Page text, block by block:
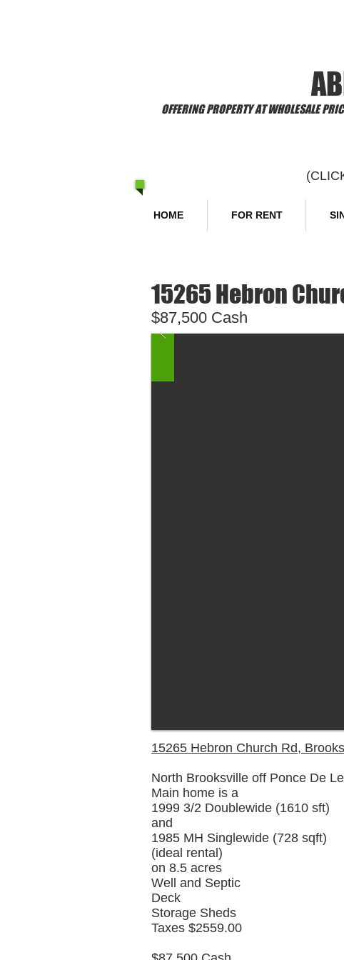
OFFERING PROPERTY AT WHOLESALE
HOME FOR RENT
15265 Hebron
$87,500 Cash
15265 Hebron Church Rd,
North Brooksville off Ponce De
Main home is a
1999 3/2 Doublewide (1610 sft)
and
1985 MH Singlewide (728 sqft)
(ideal rental)
on 8.5 acres
Well and Septic
Deck
Storage Sheds
Taxes $2559.00